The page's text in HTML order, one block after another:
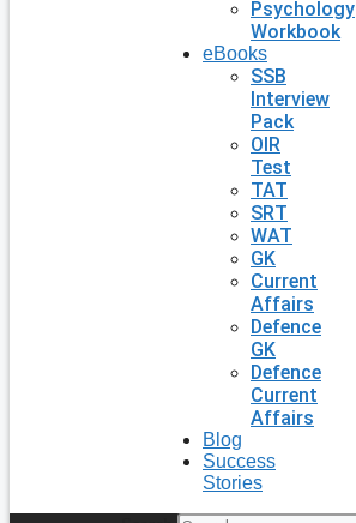
Psychology
Workbook
eBooks
SSB
Interview
Pack
OIR
Test
TAT
SRT
WAT
GK
Current
Affairs
Defence
GK
Defence
Current
Affairs
Blog
Success
Stories